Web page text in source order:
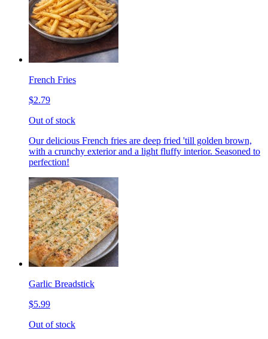
French Fries
$2.79
Out of stock
Our delicious French fries are deep fried 'till golden brown,
with a crunchy exterior and a light fluffy interior. Seasoned to
perfection!
Garlic Breadstick
$5.99
Out of stock